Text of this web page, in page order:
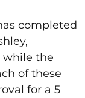
completed
while the
of these
for a 5